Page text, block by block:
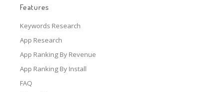
Features
Keywords Research
App Research
App Ranking By Revenue
App Ranking By Install
FAQ